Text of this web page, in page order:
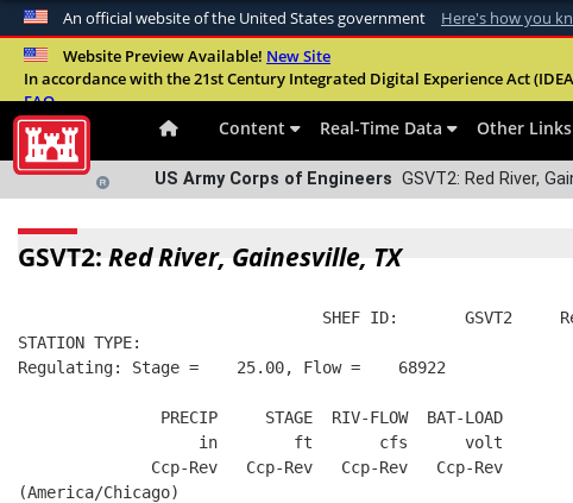
An official website of the United States government Here's how you
Official websites use .mil
A.milwebsite belongs to an official U.S. Department of
Website Preview Available! New Site
In accordance with the 21st Century Integrated Digital Experience Act
FAQ
Content Real-Time Data Other Links
US Army Corps of Engineers GSVT2: Red River,
GSVT2: Red River, Gainesville, TX
SHEF ID:       GSVT2
STATION TYPE:
Regulating: Stage =    25.00, Flow =    68922
               PRECIP     STAGE  RIV-FLOW  BAT-LOAD
                   in        ft       cfs      volt
              Ccp-Rev   Ccp-Rev   Ccp-Rev   Ccp-Rev
(America/Chicago)